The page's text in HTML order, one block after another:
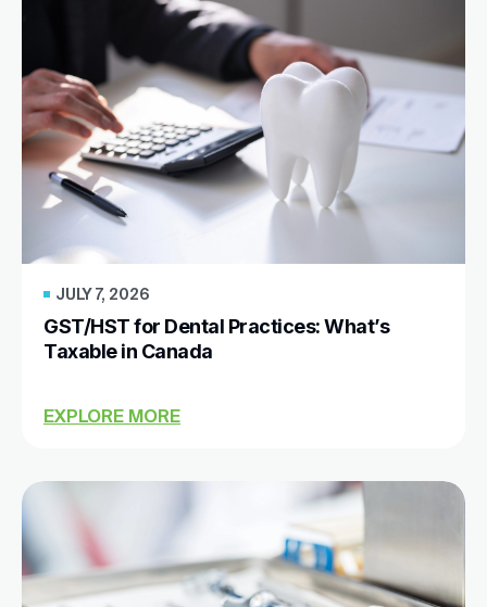
JULY 7, 2026
GST/HST for Dental Practices: What’s
Taxable in Canada
EXPLORE MORE